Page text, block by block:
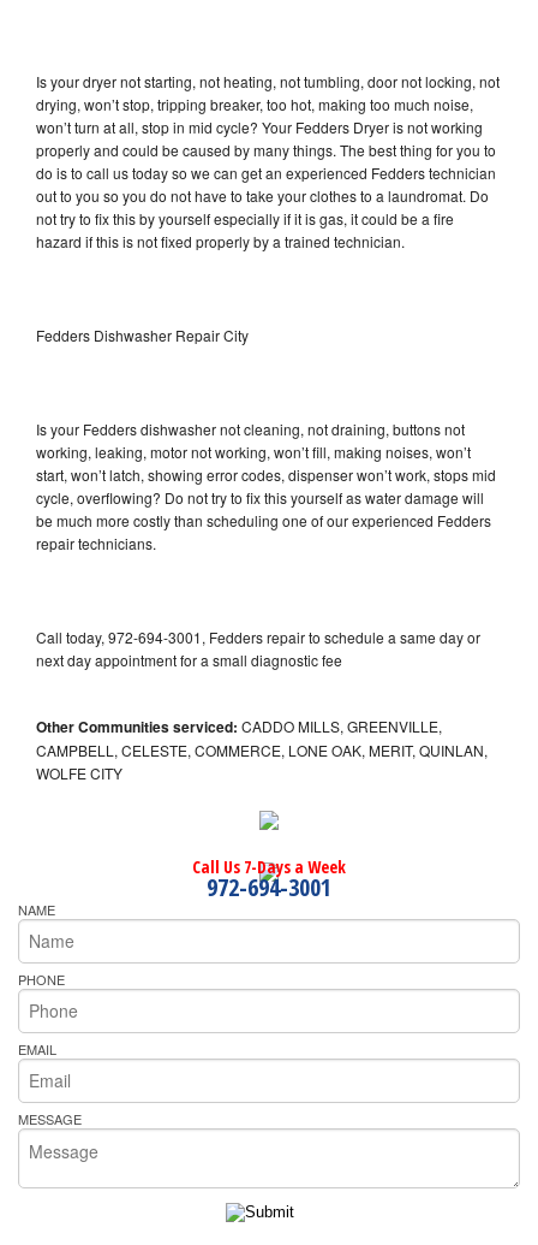
Is your dryer not starting, not heating, not tumbling, door not locking, not
drying, won’t stop, tripping breaker, too hot, making too much noise,
won’t turn at all, stop in mid cycle? Your Fedders Dryer is not working
properly and could be caused by many things. The best thing for you to
do is to call us today so we can get an experienced Fedders technician
out to you so you do not have to take your clothes to a laundromat. Do
not try to fix this by yourself especially if it is gas, it could be a fire
hazard if this is not fixed properly by a trained technician.
Fedders Dishwasher Repair City
Is your Fedders dishwasher not cleaning, not draining, buttons not
working, leaking, motor not working, won’t fill, making noises, won’t
start, won’t latch, showing error codes, dispenser won’t work, stops mid
cycle, overflowing? Do not try to fix this yourself as water damage will
be much more costly than scheduling one of our experienced Fedders
repair technicians.
Call today, 972-694-3001, Fedders repair to schedule a same day or
next day appointment for a small diagnostic fee
Other Communities serviced: CADDO MILLS, GREENVILLE,
CAMPBELL, CELESTE, COMMERCE, LONE OAK, MERIT, QUINLAN,
WOLFE CITY
Call Us 7-Days a Week
972-694-3001
NAME
PHONE
EMAIL
MESSAGE